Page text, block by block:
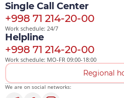
Single Call Center
+998 71 214-20-00
Work schedule: 24/7
Helpline
+998 71 214-20-00
Work schedule: MO-FR 09:00-18:00
Regional
We are on social networks: